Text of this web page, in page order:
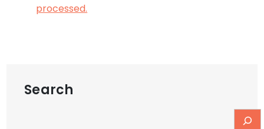
processed.
Search